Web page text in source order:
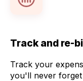
Track and re-
Track your
you'll never